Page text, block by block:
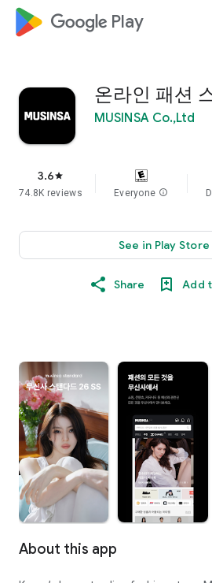
google_logo Play
온라인 패션
MUSINSA Co.,Ltd
3.6star
74.8K reviews Everyone info
See in Play
Share Add
About this app